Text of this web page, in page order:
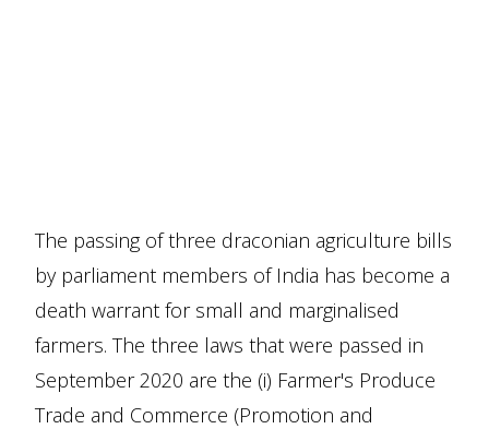
The passing of three draconian agriculture bills
by parliament members of India has become a
death warrant for small and marginalised
farmers. The three laws that were passed in
September 2020 are the (i) Farmer's Produce
Trade and Commerce (Promotion and